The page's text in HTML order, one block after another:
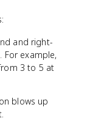
and right-
For example,
3 to 5 at
blows up